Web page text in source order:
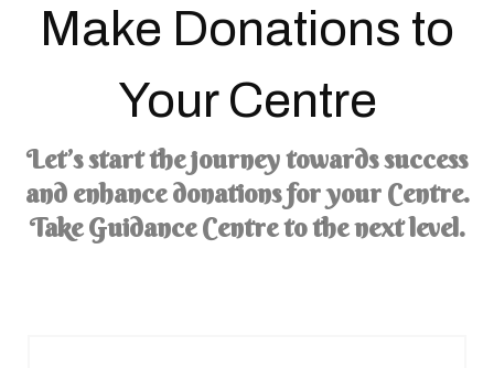
Make Donations to
Your Centre
Let’s start the journey towards success
and enhance donations for your Centre.
Take Guidance Centre to the next level.